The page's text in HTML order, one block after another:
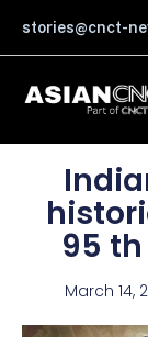
content
stories@cnct-
95
March 14,